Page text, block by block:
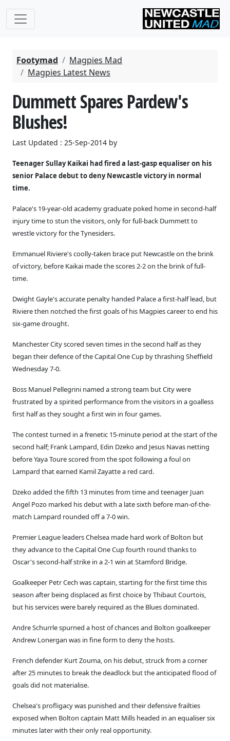
Footymad
Magpies Mad
Magpies Latest News
Dummett Spares Pardew's
Blushes!
Last Updated : 25-Sep-2014 by
Teenager Sullay Kaikai had fired a last-gasp equaliser on his
senior Palace debut to deny Newcastle victory in normal
time.
Palace's 19-year-old academy graduate poked home in second-half
injury time to stun the visitors, only for full-back Dummett to
wrestle victory for the Tynesiders.
Emmanuel Riviere's coolly-taken brace put Newcastle on the brink
of victory, before Kaikai made the scores 2-2 on the brink of full-
time.
Dwight Gayle's accurate penalty handed Palace a first-half lead, but
Riviere then notched the first goals of his Magpies career to end his
six-game drought.
Manchester City scored seven times in the second half as they
began their defence of the Capital One Cup by thrashing Sheffield
Wednesday 7-0.
Boss Manuel Pellegrini named a strong team but City were
frustrated by a spirited performance from the visitors in a goalless
first half as they sought a first win in four games.
The contest turned in a frenetic 15-minute period at the start of the
second half; Frank Lampard, Edin Dzeko and Jesus Navas netting
before Yaya Toure scored from the spot following a foul on
Lampard that earned Kamil Zayatte a red card.
Dzeko added the fifth 13 minutes from time and teenager Juan
Angel Pozo marked his debut with a late sixth before man-of-the-
match Lampard rounded off a 7-0 win.
Premier League leaders Chelsea made hard work of Bolton but
they advance to the Capital One Cup fourth round thanks to
Oscar's second-half strike in a 2-1 win at Stamford Bridge.
Goalkeeper Petr Cech was captain, starting for the first time this
season after being displaced as first choice by Thibaut Courtois,
but his services were barely required as the Blues dominated.
Andre Schurrle spurned a host of chances and Bolton goalkeeper
Andrew Lonergan was in fine form to deny the hosts.
French defender Kurt Zouma, on his debut, struck from a corner
after 25 minutes to break the deadlock but the anticipated flood of
goals did not materialise.
Chelsea's profligacy was punished and their defensive frailties
exposed when Bolton captain Matt Mills headed in an equaliser six
minutes later with their only real opportunity.